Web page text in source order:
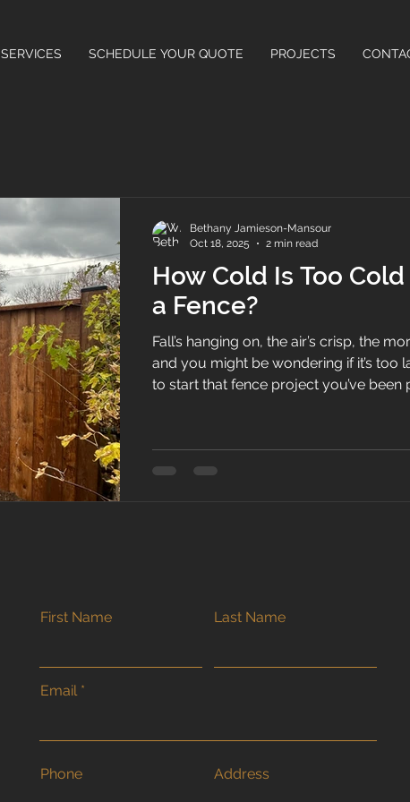
SERVICES SCHEDULE YOUR QUOTE PROJECTS
How Cold Is Too
a Fence?
Fall’s hanging on, the air’s crisp, the
and you might be wondering if it’s too
to start that fence project you’ve been putting off. The
we work right up until the ground
here’s what homeowners should
Bethany Jamieson-Mansour
Oct 18, 2025
2 min read
First Name Last Name
Email
Phone Address